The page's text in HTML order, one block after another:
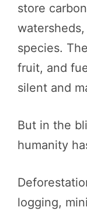
store
species.
fruit, and
silent and
But in the
humanity
logging,